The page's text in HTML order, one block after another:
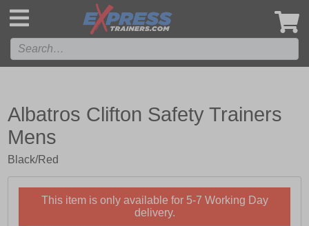
Albatros Clifton Safety Trainers
Mens
Black/Red
This item is only available for 5-7 Working Day
delivery.